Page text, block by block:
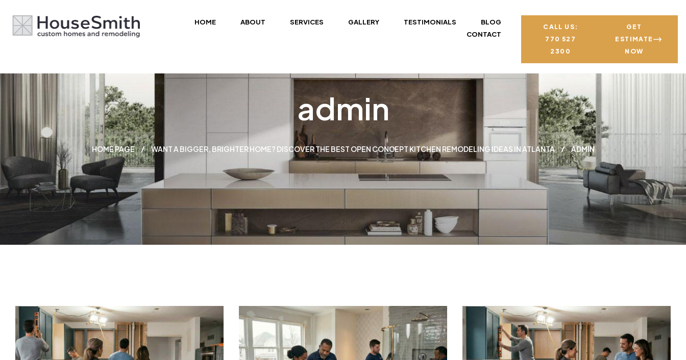
HOME ABOUT SERVICES GALLERY TESTIMONIALS
BLOG
CONTACT
CALL US:
770 527
2300
GET
ESTIMATE
NOW
admin
HOME PAGE WANT A BIGGER, BRIGHTER HOME? DISCOVER THE BEST OPEN CONCEPT KITCHEN REMODELING IDEAS IN ATLANTA ADMIN